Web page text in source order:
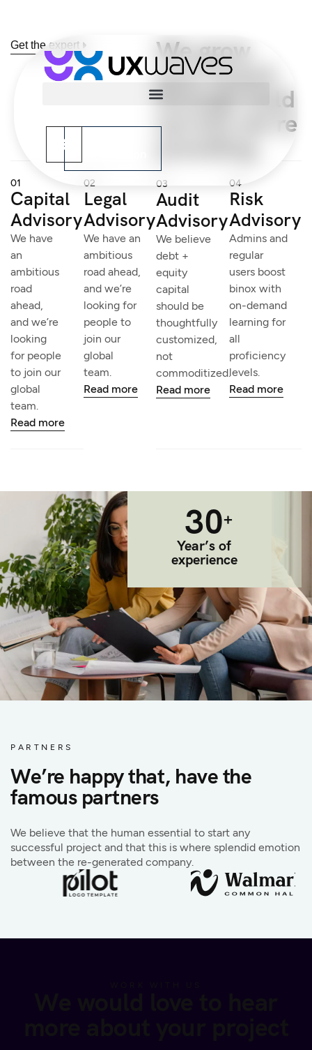
Get the expert We grow
your brand
through bold
service we’re
01
Capital
Advisory
We have
an
ambitious
road
ahead,
and we’re
looking
for people
to join our
global
team.
Read more
02
Legal
Advisory
We have an
ambitious
road ahead,
and we’re
looking for
people to
join our
global
team.
Read more
03
Audit
Advisory
We believe
debt +
equity
capital
should be
thoughtfully
customized,
not
commoditized.
Read more
04
Risk
Advisory
Admins and
regular
users boost
binox with
on-demand
learning for
all
proficiency
levels.
Read more
30+
Year’s of
experience
PARTNERS
We’re happy that, have the
famous partners
We believe that the human essential to start any
successful project and that this is where splendid emotion
between the re-generated company.